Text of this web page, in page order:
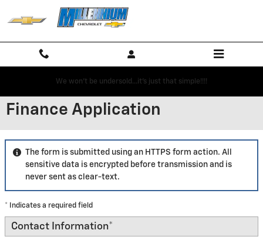
Skip to main content
We won't be undersold...it's just that simple!!!!
Finance Application
The form is submitted using an HTTPS form action. All
sensitive data is encrypted before transmission and is
never sent as clear-text.
* Indicates a required field
Contact Information*